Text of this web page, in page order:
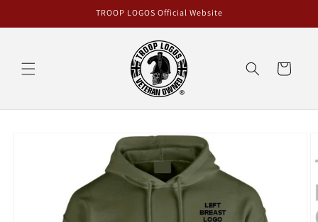
TROOP LOGOS Official Website
Cart